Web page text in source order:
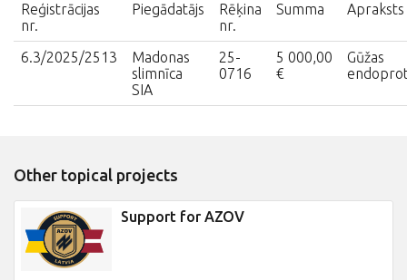
Reģistrācijas
nr.
Piegādatājs
Rēķina
nr.
Summa Apraksts
6.3/2025/2513
Madonas
slimnīca
SIA
25-
0716
5 000,00
€
Gūžas
Other topical projects
Support for AZOV